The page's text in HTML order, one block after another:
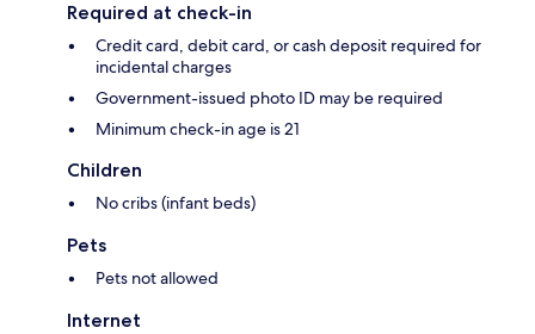
Required at check-in
Credit card, debit card, or cash deposit required for
incidental charges
Government-issued photo ID may be required
Minimum check-in age is 21
Children
No cribs (infant beds)
Pets
Pets not allowed
Internet